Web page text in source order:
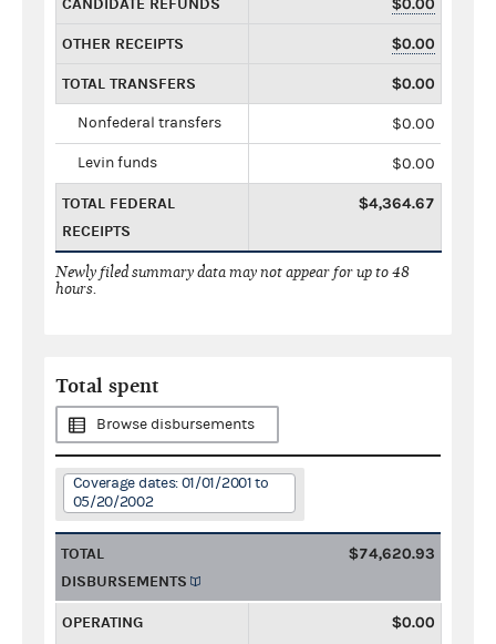
OTHER RECEIPTS $0.00
TOTAL TRANSFERS $0.00
Nonfederal transfers $0.00
Levin funds $0.00
TOTAL FEDERAL
RECEIPTS
$4,364.67
Newly filed summary data may not appear for up to 48
hours.
Total spent
Browse disbursements
Coverage dates: 01/01/2001 to
05/20/2002
TOTAL
DISBURSEMENTS
$74,620.93
OPERATING
$0.00